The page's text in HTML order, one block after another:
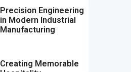
Precision Engineering
in Modern Industrial
Manufacturing
Creating Memorable